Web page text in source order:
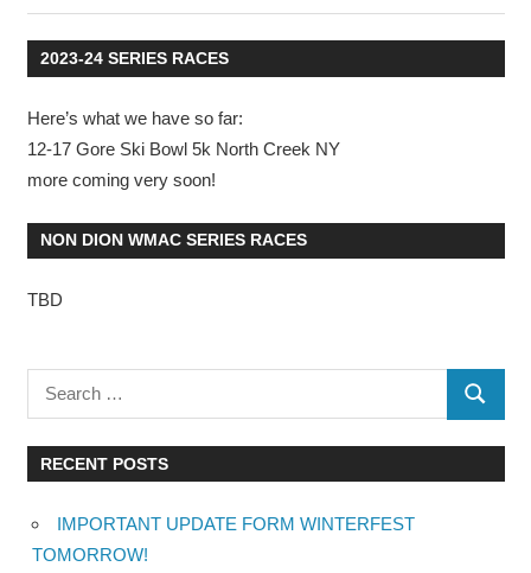
2023-24 SERIES RACES
Here’s what we have so far:
12-17 Gore Ski Bowl 5k North Creek NY
more coming very soon!
NON DION WMAC SERIES RACES
TBD
RECENT POSTS
IMPORTANT UPDATE FORM WINTERFEST
TOMORROW!